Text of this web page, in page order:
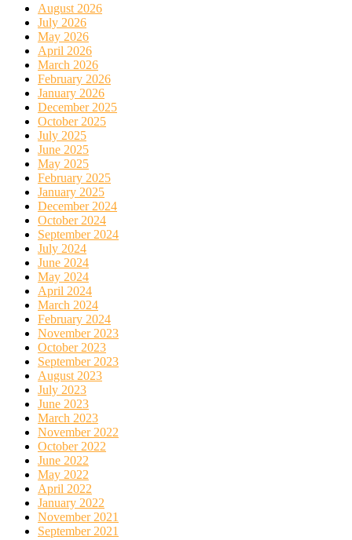
August 2026
July 2026
May 2026
April 2026
March 2026
February 2026
January 2026
December 2025
October 2025
July 2025
June 2025
May 2025
February 2025
January 2025
December 2024
October 2024
September 2024
July 2024
June 2024
May 2024
April 2024
March 2024
February 2024
November 2023
October 2023
September 2023
August 2023
July 2023
June 2023
March 2023
November 2022
October 2022
June 2022
May 2022
April 2022
January 2022
November 2021
September 2021